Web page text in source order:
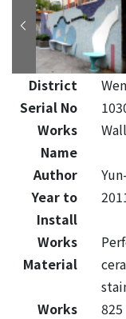
District
Serial No
Works
Name
Author
Year to
Install
Works
Material
Works